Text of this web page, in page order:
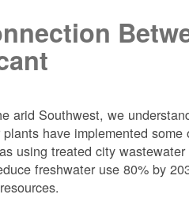
arid Southwest, we
have implemented
using treated city
freshwater use 80% by